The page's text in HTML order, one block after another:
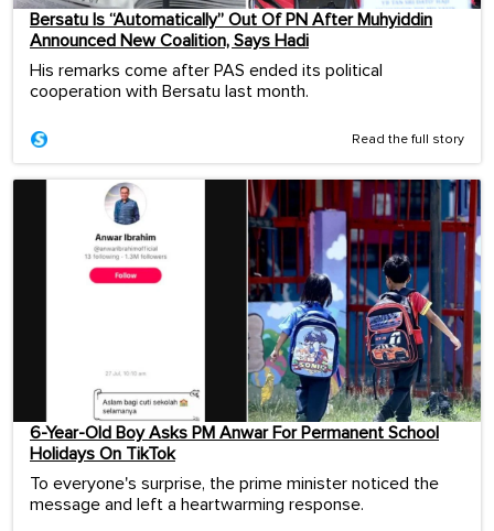
Bersatu Is “Automatically” Out Of PN After Muhyiddin
Announced New Coalition, Says Hadi
His remarks come after PAS ended its political
cooperation with Bersatu last month.
Read the full story
6-Year-Old Boy Asks PM Anwar For Permanent School
Holidays On TikTok
To everyone's surprise, the prime minister noticed the
message and left a heartwarming response.